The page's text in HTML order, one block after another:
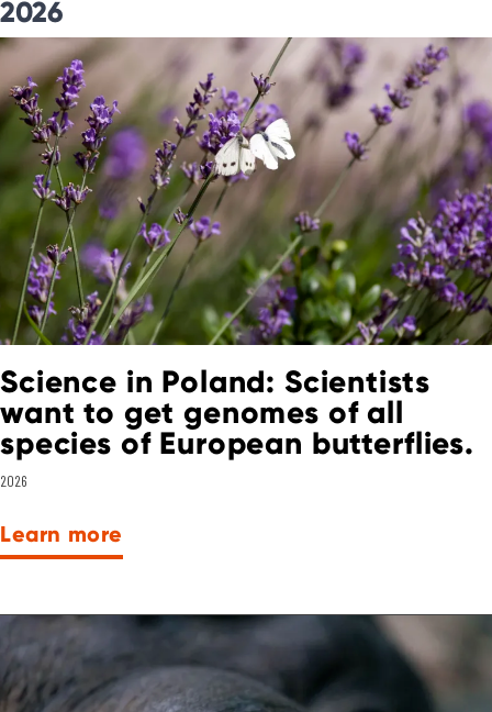
2026
Science in Poland: Scientists
want to get genomes of all
species of European butterflies.
2026
Learn more